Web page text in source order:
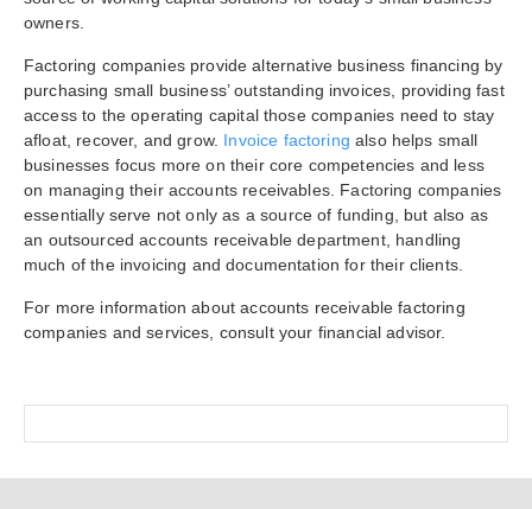
owners.
Factoring companies provide alternative business financing by
purchasing small business’ outstanding invoices, providing fast
access to the operating capital those companies need to stay
afloat, recover, and grow. Invoice factoring also helps small
businesses focus more on their core competencies and less
on managing their accounts receivables. Factoring companies
essentially serve not only as a source of funding, but also as
an outsourced accounts receivable department, handling
much of the invoicing and documentation for their clients.
For more information about accounts receivable factoring
companies and services, consult your financial advisor.